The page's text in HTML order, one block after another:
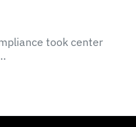
took center